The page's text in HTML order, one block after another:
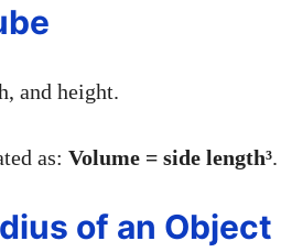
and height.
as: Volume = side length³.
of an Object